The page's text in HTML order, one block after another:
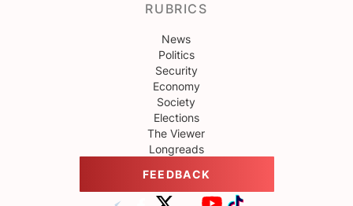
RUBRICS
News
Politics
Security
Economy
Society
Elections
The Viewer
Longreads
FEEDBACK